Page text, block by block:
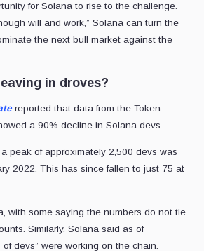
for Solana to rise to the challenge.
will and work,” Solana can turn the
the next bull market against the
in droves?
reported that data from the Token
a 90% decline in Solana devs.
peak of approximately 2,500 devs was
2022. This has since fallen to just 75 at
with some saying the numbers do not tie
Similarly, Solana said as of
of devs” were working on the chain.